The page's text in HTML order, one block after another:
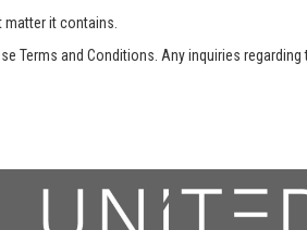
it contains.
Terms and Conditions. Any inquiries